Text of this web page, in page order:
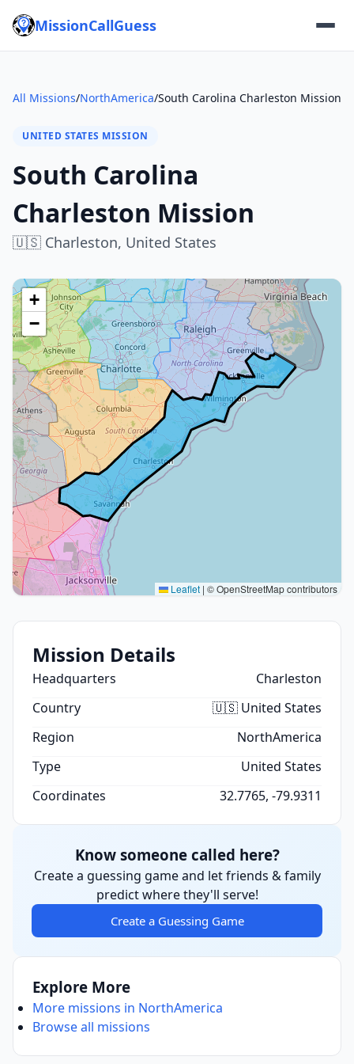
MissionCallGuess
All Missions/NorthAmerica/South Carolina Charleston Mission
UNITED STATES MISSION
South Carolina
Charleston Mission
🇺🇸 Charleston, United States
+
−
Leaflet | © OpenStreetMap contributors
Mission Details
Headquarters
Charleston
Country
🇺🇸 United States
Region
NorthAmerica
Type
United States
Coordinates
32.7765, -79.9311
Know someone called here?
Create a guessing game and let friends & family
predict where they'll serve!
Create a Guessing Game
Explore More
More missions in NorthAmerica
Browse all missions